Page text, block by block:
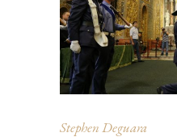
Stephen Deguara